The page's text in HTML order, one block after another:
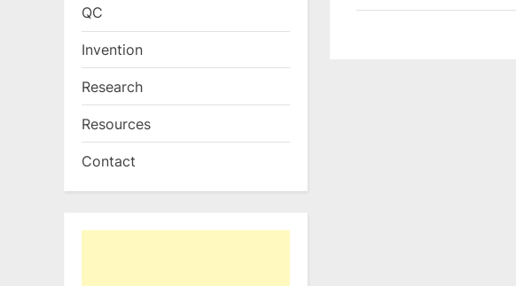
Coupon”
QC
Invention
Research
Resources
Contact